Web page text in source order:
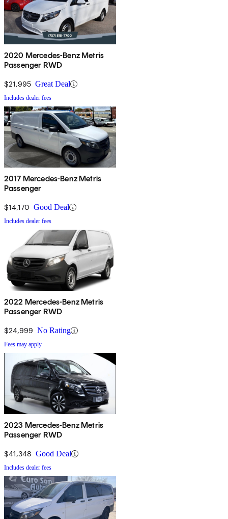
2020 Mercedes-Benz Metris
Passenger RWD
$21,995 Great Deal
Includes dealer fees
2017 Mercedes-Benz Metris
Passenger
$14,170 Good Deal
Includes dealer fees
2022 Mercedes-Benz Metris
Passenger RWD
$24,999 No Rating
Fees may apply
2023 Mercedes-Benz Metris
Passenger RWD
$41,348 Good Deal
Includes dealer fees